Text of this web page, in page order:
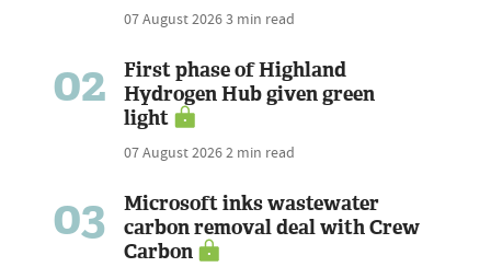
07 August 20263 min read
02
First phase of Highland
Hydrogen Hub given green
light
07 August 20262 min read
03
Microsoft inks wastewater
carbon removal deal with Crew
Carbon